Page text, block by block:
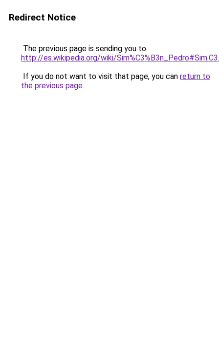
Redirect Notice
The previous page is sending you to
http://es.wikipedia.org/wiki/
If you do not want to visit that page, you can return to
the previous page.